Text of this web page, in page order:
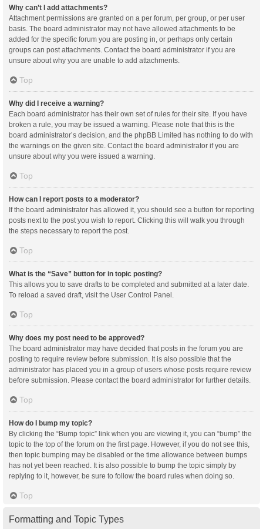
Why can’t I add attachments?
Attachment permissions are granted on a per forum, per group, or per user
basis. The board administrator may not have allowed attachments to be
added for the specific forum you are posting in, or perhaps only certain
groups can post attachments. Contact the board administrator if you are
unsure about why you are unable to add attachments.
Top
Why did I receive a warning?
Each board administrator has their own set of rules for their site. If you have
broken a rule, you may be issued a warning. Please note that this is the
board administrator’s decision, and the phpBB Limited has nothing to do with
the warnings on the given site. Contact the board administrator if you are
unsure about why you were issued a warning.
Top
How can I report posts to a moderator?
If the board administrator has allowed it, you should see a button for reporting
posts next to the post you wish to report. Clicking this will walk you through
the steps necessary to report the post.
Top
What is the “Save” button for in topic posting?
This allows you to save drafts to be completed and submitted at a later date.
To reload a saved draft, visit the User Control Panel.
Top
Why does my post need to be approved?
The board administrator may have decided that posts in the forum you are
posting to require review before submission. It is also possible that the
administrator has placed you in a group of users whose posts require review
before submission. Please contact the board administrator for further details.
Top
How do I bump my topic?
By clicking the “Bump topic” link when you are viewing it, you can “bump” the
topic to the top of the forum on the first page. However, if you do not see this,
then topic bumping may be disabled or the time allowance between bumps
has not yet been reached. It is also possible to bump the topic simply by
replying to it, however, be sure to follow the board rules when doing so.
Top
Formatting and Topic Types